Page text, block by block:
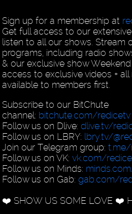
Sign up for a membership at
Get full access to our
listen to all our shows. Stream
programs, including radio
& our exclusive show
access to exclusive videos +
available to members first.
Subscribe to our BitChute
channel: bitchute.com/redicetv
Follow us on Dlive:dlive.tv/
Follow us on LBRY: lbry.tv/
Join our Telegram group:
Follow us on VK:vk.com/
Follow us on Minds:
Follow us on Gab:gab.com/
❤️ SHOW US SOME LOVE ❤️